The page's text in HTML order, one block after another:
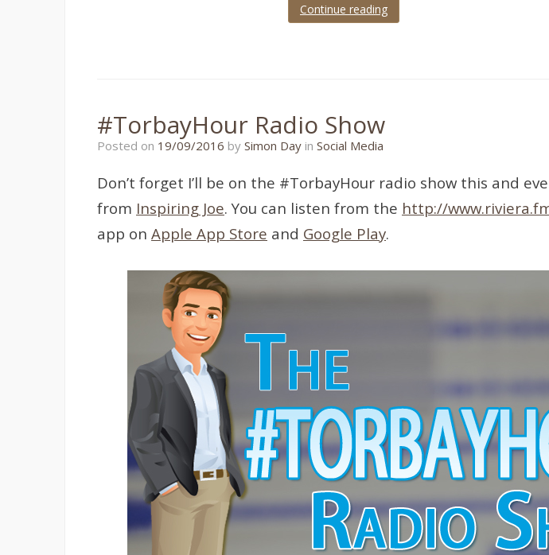
Continue reading
#TorbayHour Radio Show
Posted on 19/09/2016 19/09/2016
by Simon Day in Social Media
Don’t forget I’ll be on the #TorbayHour radio show this and
from Inspiring Joe. You can listen from the http://
app on Apple App Store and Google Play.